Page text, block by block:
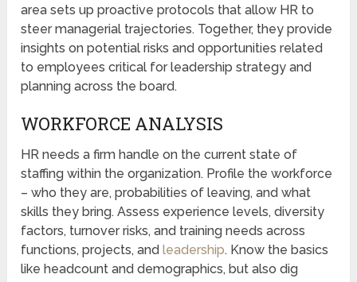
area sets up proactive protocols that allow HR to
steer managerial trajectories. Together, they provide
insights on potential risks and opportunities related
to employees critical for leadership strategy and
planning across the board.
WORKFORCE ANALYSIS
HR needs a firm handle on the current state of
staffing within the organization. Profile the workforce
– who they are, probabilities of leaving, and what
skills they bring. Assess experience levels, diversity
factors, turnover risks, and training needs across
functions, projects, andleadership. Know the basics
like headcount and demographics, but also dig